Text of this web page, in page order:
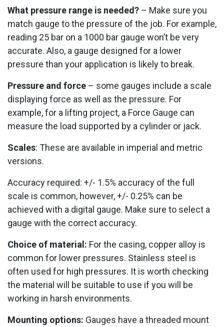
What pressure range is needed? – Make sure you
match gauge to the pressure of the job. For example,
reading 25 bar on a 1000 bar gauge won’t be very
accurate. Also, a gauge designed for a lower
pressure than your application is likely to break.
Pressure and force – some gauges include a scale
displaying force as well as the pressure. For
example, for a lifting project, a Force Gauge can
measure the load supported by a cylinder or jack.
Scales: These are available in imperial and metric
versions.
Accuracy required: +/- 1.5% accuracy of the full
scale is common, however, +/- 0.25% can be
achieved with a digital gauge. Make sure to select a
gauge with the correct accuracy.
Choice of material: For the casing, copper alloy is
common for lower pressures. Stainless steel is
often used for high pressures. It is worth checking
the material will be suitable to use if you will be
working in harsh environments.
Mounting options: Gauges have a threaded mount